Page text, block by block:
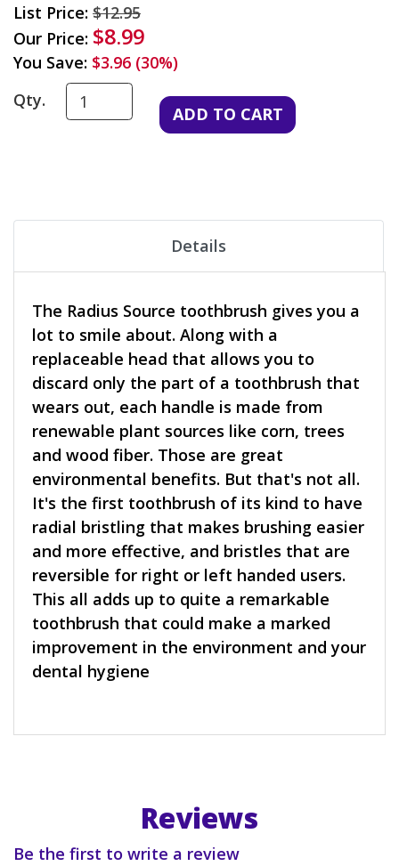
List Price: $12.95
Our Price: $8.99
You Save: $3.96 (30%)
Qty.
Details
The Radius Source toothbrush gives you a
lot to smile about. Along with a
replaceable head that allows you to
discard only the part of a toothbrush that
wears out, each handle is made from
renewable plant sources like corn, trees
and wood fiber. Those are great
environmental benefits. But that's not all.
It's the first toothbrush of its kind to have
radial bristling that makes brushing easier
and more effective, and bristles that are
reversible for right or left handed users.
This all adds up to quite a remarkable
toothbrush that could make a marked
improvement in the environment and your
dental hygiene
Reviews
Be the first to write a review